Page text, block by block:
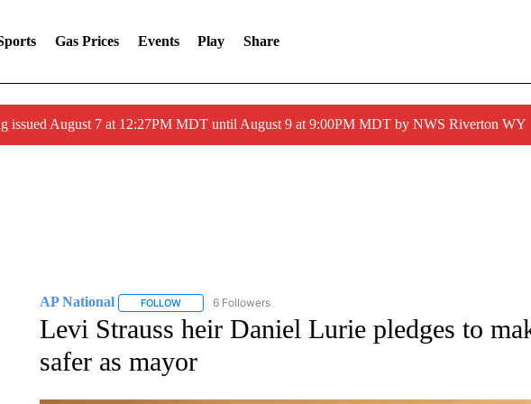
Gas Prices Events Play Share
issued August 7 at 12:27PM MDT until August 9 at 9:00PM MDT by NWS Riverton WY
AP National FOLLOWFOLLOW "AP NATIONAL" TO RECEIVE NOTIFICATIONS ABOUT NEW
6 Followers
Levi Strauss heir Daniel Lurie pledges to
safer as mayor